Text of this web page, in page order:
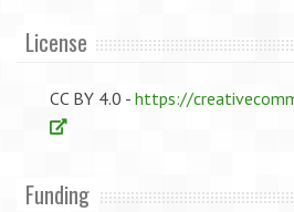
License
CC BY 4.0 - https://
Funding